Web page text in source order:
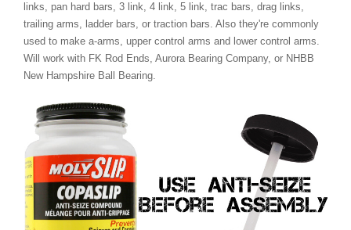
links, pan hard bars, 3 link, 4 link, 5 link, trac bars, drag links,
trailing arms, ladder bars, or traction bars. Also they're commonly
used to make a-arms, upper control arms and lower control arms.
Will work with FK Rod Ends, Aurora Bearing Company, or NHBB
New Hampshire Ball Bearing.